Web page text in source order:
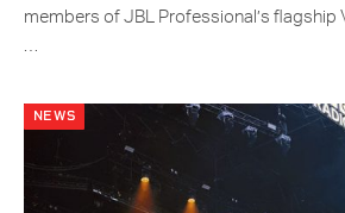
members of JBL Professional’s flagship
…
NEWS